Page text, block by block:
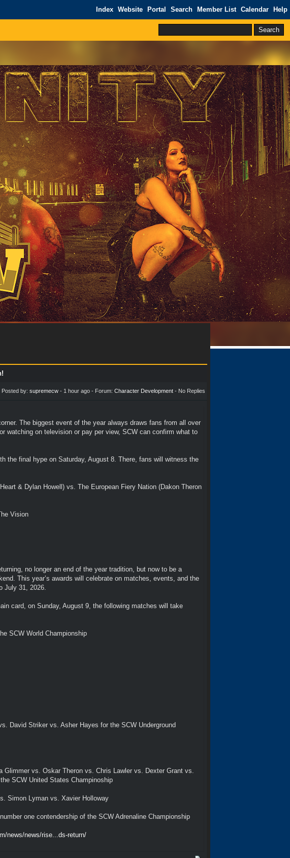
Index Website Portal Search Member List Calendar Help
Posted by: supremecw - 1 hour ago - Forum: Character Development - No Replies
The biggest event of the year always draws fans from all over
watching on television or pay per view, SCW can confirm what to
the final hype on Saturday, August 8. There, fans will witness the
& Dylan Howell) vs. The European Fiery Nation (Dakon Theron
Vision
no longer an end of the year tradition, but now to be a
This year’s awards will celebrate on matches, events, and the
July 31, 2026.
card, on Sunday, August 9, the following matches will take
SCW World Championship
David Striker vs. Asher Hayes for the SCW Underground
Glimmer vs. Oskar Theron vs. Chris Lawler vs. Dexter Grant vs.
SCW United States Champinoship
Simon Lyman vs. Xavier Holloway
one contendership of the SCW Adrenaline Championship
news/news/rise...ds-return/